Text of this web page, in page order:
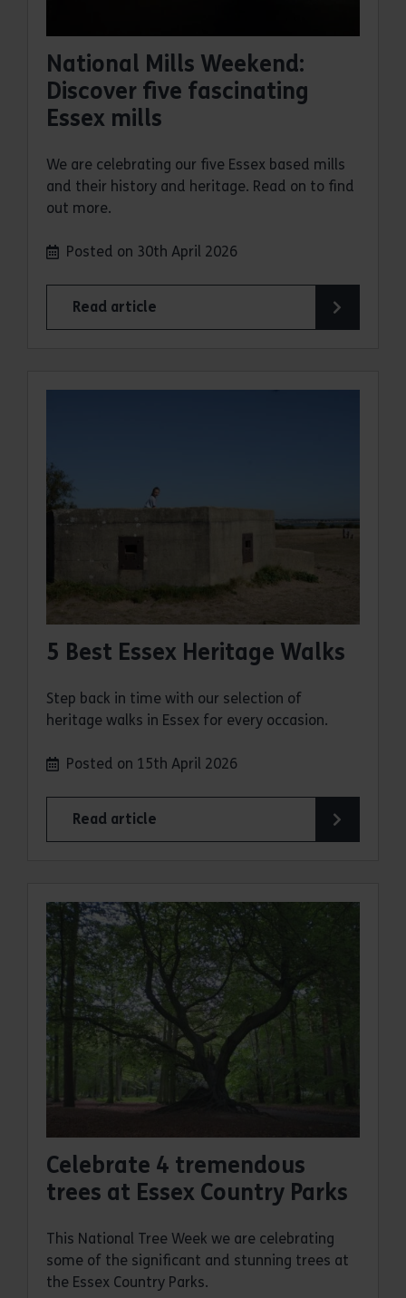
National Mills Weekend:
Discover five fascinating
Essex mills
We are celebrating our five Essex based mills
and their history and heritage. Read on to find
out more.
Posted on 30th April 2026
Read article
5 Best Essex Heritage Walks
Step back in time with our selection of
heritage walks in Essex for every occasion.
Posted on 15th April 2026
Read article
Celebrate 4 tremendous
trees at Essex Country Parks
This National Tree Week we are celebrating
some of the significant and stunning trees at
the Essex Country Parks.